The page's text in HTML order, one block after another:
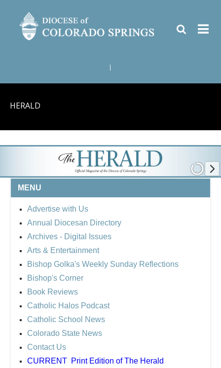
HERALD
MENU
Advertise with Us
Annual Diocesan Directory
Archives - Digital Issues
Arts & Entertainment
Bishop Golka's Weekly Sunday Reflections
Bishop's Corner
Book Reviews
Catholic Halos Podcast
Catholic School News
Colorado State News
Contact Us
CURRENT Print Edition of The Herald